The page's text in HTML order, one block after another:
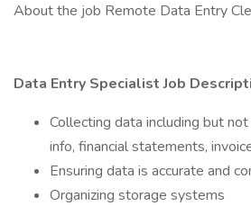
About the job Remote Data Entry
Data Entry Specialist Job
Collecting data including but
info, financial statements,
Ensuring data is accurate and
Organizing storage systems